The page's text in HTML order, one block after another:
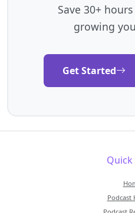
Save 30+
growing
Get Started
Quick
Podcast